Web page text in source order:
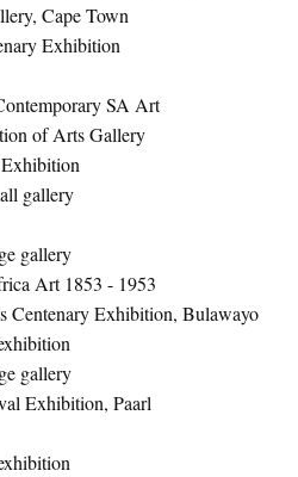
Cape Town
Exhibition
SA Art
of Arts Gallery
gallery
gallery
Art 1853 - 1953
Centenary Exhibition, Bulawayo
gallery
Exhibition, Paarl